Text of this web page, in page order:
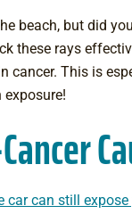
beach, but did
these rays
cancer. This is
exposure!
car can still